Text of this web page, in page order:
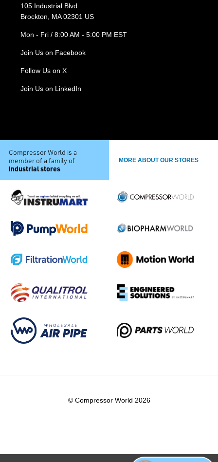
105 Industrial Blvd
Brockton, MA 02301 US
Mon - Fri / 8:00 AM - 5:00 PM EST
Join Us on Facebook
Follow Us on X
Join Us on LinkedIn
Compressor World is a
member of a family of
industrial stores
MORE ABOUT OUR STORES
© Compressor World 2026